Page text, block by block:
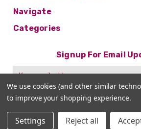
Navigate
Categories
Signup For Email
Email
© 2026 Nail Art Supplies
We use cookies (and other similar
to improve your shopping experience.
Settings Reject all